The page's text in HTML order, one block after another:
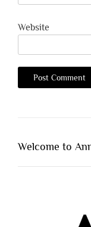
Website
Welcome to